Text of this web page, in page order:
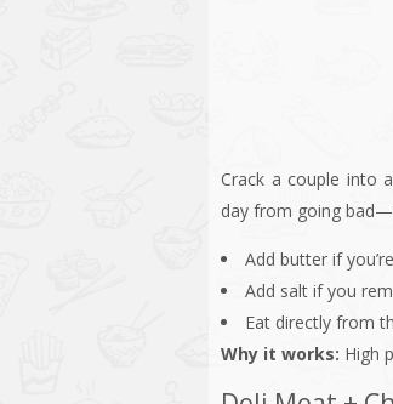
Crack a couple into
day from going
Add butter if
Add salt if you
Eat directly from
Why it works: High